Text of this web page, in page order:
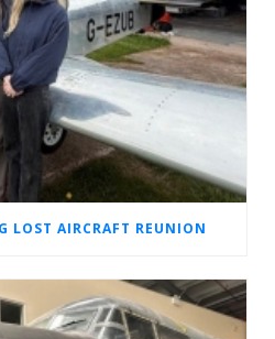
LOST AIRCRAFT REUNION